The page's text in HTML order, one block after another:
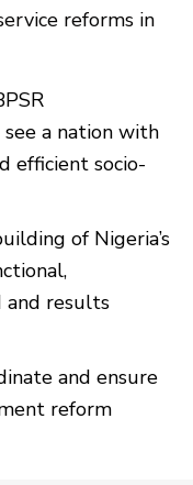
reforms in
a nation with
efficient socio-
of Nigeria’s
and results
and ensure
reform